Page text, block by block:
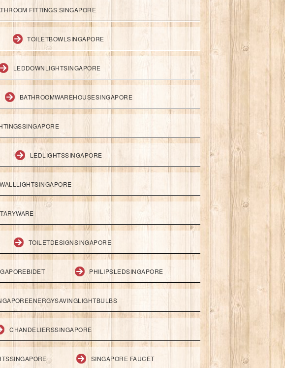
FITTINGS SINGAPORE
TOILETBOWLSINGAPORE
LEDDOWNLIGHTSINGAPORE
BATHROOMWAREHOUSESINGAPORE
LEDLIGHTSSINGAPORE
WALLLIGHTSINGAPORE
TOILETDESIGNSINGAPORE
PHILIPSLEDSINGAPORE
CHANDELIERSSINGAPORE
SINGAPORE FAUCET